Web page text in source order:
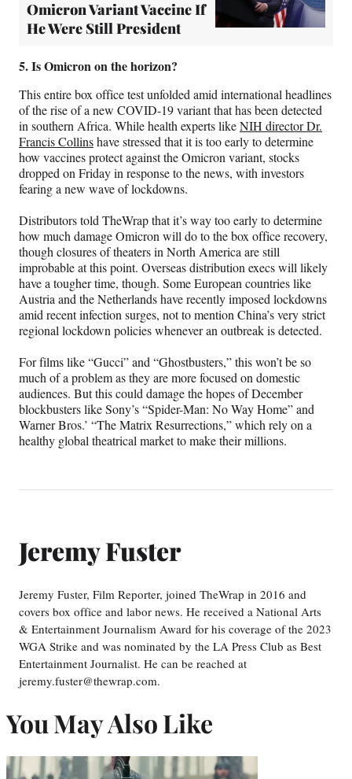
Omicron Variant Vaccine If
He Were Still President
5. Is Omicron on the horizon?
This entire box office test unfolded amid international headlines
of the rise of a new COVID-19 variant that has been detected
in southern Africa. While health experts likeNIH director Dr.
Francis Collinshave stressed that it is too early to determine
how vaccines protect against the Omicron variant, stocks
dropped on Friday in response to the news, with investors
fearing a new wave of lockdowns.
Distributors told TheWrap that it’s way too early to determine
how much damage Omicron will do to the box office recovery,
though closures of theaters in North America are still
improbable at this point. Overseas distribution execs will likely
have a tougher time, though. Some European countries like
Austria and the Netherlands have recently imposed lockdowns
amid recent infection surges, not to mention China’s very strict
regional lockdown policies whenever an outbreak is detected.
For films like “Gucci” and “Ghostbusters,” this won’t be so
much of a problem as they are more focused on domestic
audiences. But this could damage the hopes of December
blockbusters like Sony’s “Spider-Man: No Way Home” and
Warner Bros.’ “The Matrix Resurrections,” which rely on a
healthy global theatrical market to make their millions.
Jeremy Fuster
Jeremy Fuster, Film Reporter, joined TheWrap in 2016 and
covers box office and labor news. He received a National Arts
& Entertainment Journalism Award for his coverage of the 2023
WGA Strike and was nominated by the LA Press Club as Best
Entertainment Journalist. He can be reached at
jeremy.fuster@thewrap.com.
You May Also Like